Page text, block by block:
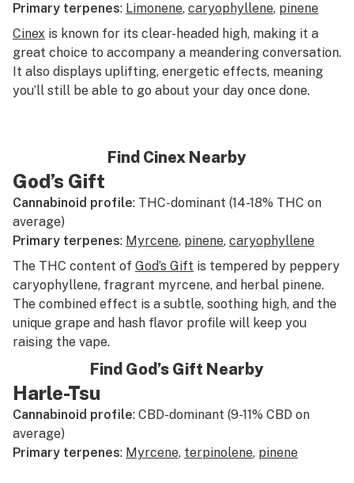
Primary terpenes: Limonene, caryophyllene, pinene
Cinex is known for its clear-headed high, making it a
great choice to accompany a meandering conversation.
It also displays uplifting, energetic effects, meaning
you’ll still be able to go about your day once done.
Find Cinex Nearby
God’s Gift
Cannabinoid profile: THC-dominant (14-18% THC on
average)
Primary terpenes: Myrcene, pinene, caryophyllene
The THC content of God’s Gift is tempered by peppery
caryophyllene, fragrant myrcene, and herbal pinene.
The combined effect is a subtle, soothing high, and the
unique grape and hash flavor profile will keep you
raising the vape.
Find God’s Gift Nearby
Harle-Tsu
Cannabinoid profile: CBD-dominant (9-11% CBD on
average)
Primary terpenes: Myrcene, terpinolene, pinene